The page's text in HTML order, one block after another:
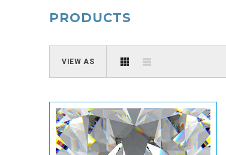
PRODUCTS
VIEW AS